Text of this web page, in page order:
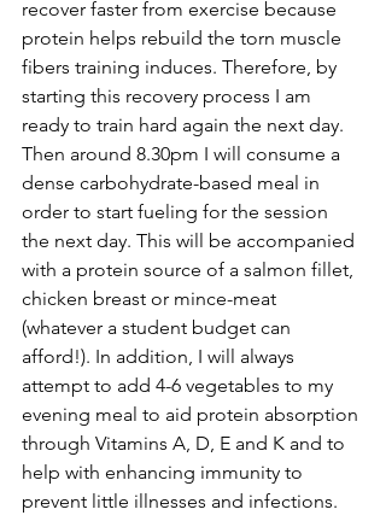
recover faster from exercise because
protein helps rebuild the torn muscle
fibers training induces. Therefore, by
starting this recovery process I am
ready to train hard again the next day.
Then around 8.30pm I will consume a
dense carbohydrate-based meal in
order to start fueling for the session
the next day. This will be accompanied
with a protein source of a salmon fillet,
chicken breast or mince-meat
(whatever a student budget can
afford!). In addition, I will always
attempt to add 4-6 vegetables to my
evening meal to aid protein absorption
through Vitamins A, D, E and K and to
help with enhancing immunity to
prevent little illnesses and infections.